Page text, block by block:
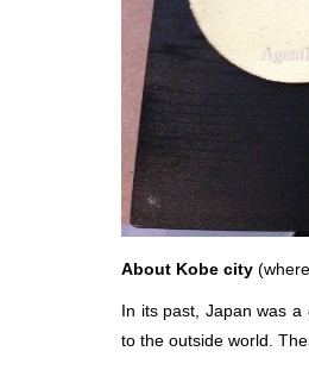
About Kobe city
In its past, Japan was
to the outside world.